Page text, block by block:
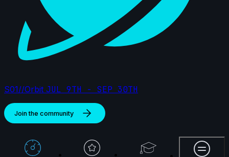
S01//Orbit JUL 9TH - SEP 30TH
Join the community
More